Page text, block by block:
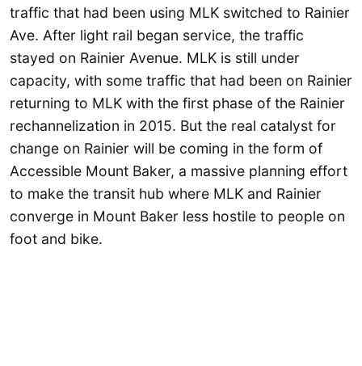
traffic that had been using MLK switched to Rainier
Ave. After light rail began service, the traffic
stayed on Rainier Avenue. MLK is still under
capacity, with some traffic that had been on Rainier
returning to MLK with the first phase of the Rainier
rechannelization in 2015. But the real catalyst for
change on Rainier will be coming in the form of
Accessible Mount Baker, a massive planning effort
to make the transit hub where MLK and Rainier
converge in Mount Baker less hostile to people on
foot and bike.